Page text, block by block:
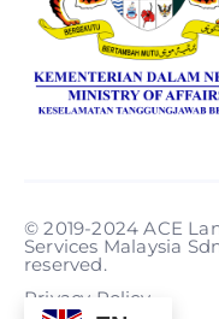
© 2019-2024 ACE
Services Malaysia
reserved.
Privacy Policy